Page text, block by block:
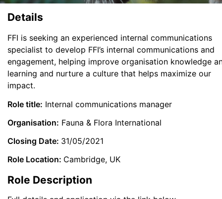
Details
FFI is seeking an experienced internal communications
specialist to develop FFI’s internal communications and
engagement, helping improve organisation knowledge
learning and nurture a culture that helps maximize our
impact.
Role title: Internal communications manager
Organisation: Fauna & Flora International
Closing Date: 31/05/2021
Role Location: Cambridge, UK
Role Description